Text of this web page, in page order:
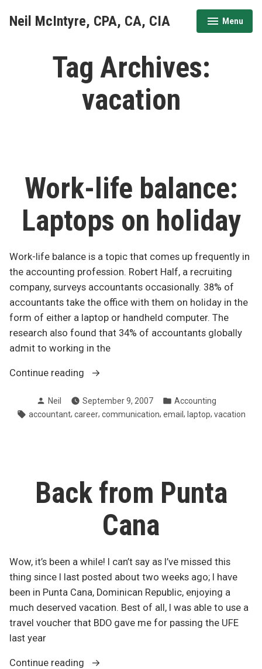
Neil McIntyre, CPA, CA, CIA Menu
expanded
collapsed
Tag Archives:
vacation
Work-life balance:
Laptops on holiday
Work-life balance is a topic that comes up frequently in
the accounting profession. Robert Half, a recruiting
company, surveys accountants occasionally. 38% of
accountants take the office with them on holiday in the
form of either a laptop or handheld computer. The
research also found that 34% of accountants globally
admit to working in the
Continue reading
“Work-
balance:
Laptops
Posted
by
Neil September 9, 2007
Posted
in
Accounting
Tags:
accountant, career, communication, email , laptop, vacation
Back from Punta
Cana
Wow, it’s been a while! I can’t say as I’ve missed this
thing since I last posted about two weeks ago; I have
been in Punta Cana, Dominican Republic, enjoying a
much deserved vacation. Best of all, I was able to use a
travel voucher that BDO gave me for passing the UFE
last year
Continue reading
“Back